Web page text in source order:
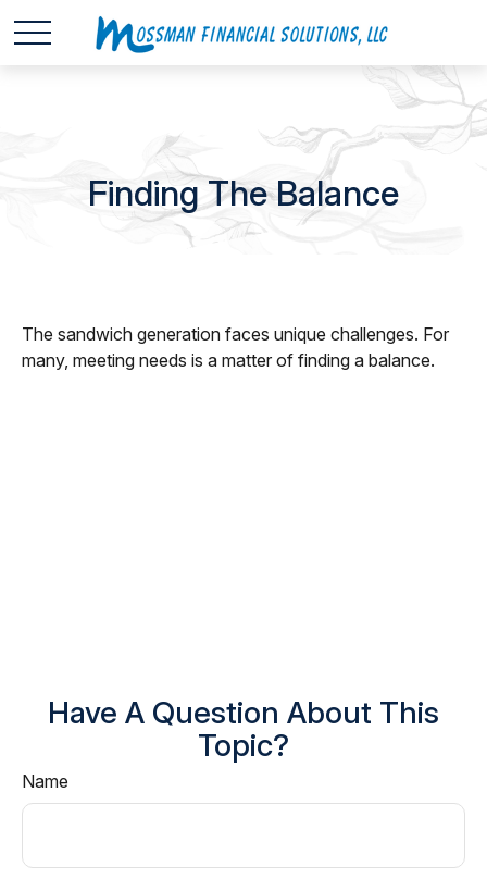
Finding The Balance
The sandwich generation faces unique challenges. For
many, meeting needs is a matter of finding a balance.
Have A Question About This
Topic?
Name